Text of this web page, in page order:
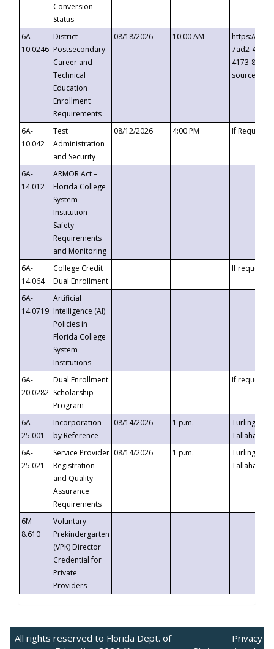
Conversion
Status
6A-
10.0246
District
Postsecondary
Career and
Technical
Education
Enrollment
Requirements
08/18/2026 10:00 AM
https://
7ad2-4249-
4173-8c1c-
6A-
10.042
Test
Administration
and Security
08/12/2026 4:00 PM If
6A-
14.012
ARMOR Act –
Florida College
System
Institution
Safety
Requirements
and Monitoring
6A-
14.064
College Credit
Dual Enrollment
If requested
6A-
14.0719
Artificial
Intelligence (AI)
Policies in
Florida College
System
Institutions
6A-
20.0282
Dual Enrollment
Scholarship
Program
If requested
6A-
25.001
Incorporation
by Reference
08/14/2026 1 p.m.
Turlington
6A-
25.021
Service Provider
Registration
and Quality
Assurance
Requirements
08/14/2026 1 p.m.
Turlington
6M-
8.610
Voluntary
Prekindergarten
(VPK) Director
Credential for
Private
Providers
All rights reserved to Florida Dept. of
Privacy